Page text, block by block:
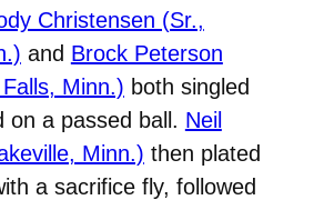
Christensen (Sr.,
and Brock Peterson
Minn.) both singled
on a passed ball. Neil
Minn.) then plated
a sacrifice fly, followed